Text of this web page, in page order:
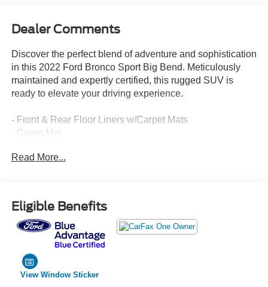
Dealer Comments
Discover the perfect blend of adventure and sophistication
in this 2022 Ford Bronco Sport Big Bend. Meticulously
maintained and expertly certified, this rugged SUV is
ready to elevate your driving experience.
- Front & Rear Floor Liners w/Carpet Mats
- Cargo Mat
- Rubberized Second Row Seat Backs
This Bronco Sport Big Bend is equipped with a host of
premium features that elevate your everyday driving and
weekend getaways. Enjoy the convenience of heated
front bucket seats, wireless charging, and a leather-
wrapped steering wheel. LED fog lamps and a universal
garage door opener add an extra touch of refinement.
Read More...
Eligible Benefits
View Window Sticker